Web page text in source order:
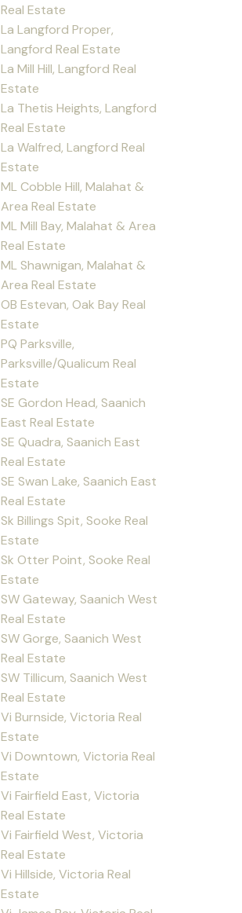
Real Estate
La Langford Proper,
Langford Real Estate
La Mill Hill, Langford Real
Estate
La Thetis Heights, Langford
Real Estate
La Walfred, Langford Real
Estate
ML Cobble Hill, Malahat &
Area Real Estate
ML Mill Bay, Malahat & Area
Real Estate
ML Shawnigan, Malahat &
Area Real Estate
OB Estevan, Oak Bay Real
Estate
PQ Parksville,
Parksville/Qualicum Real
Estate
SE Gordon Head, Saanich
East Real Estate
SE Quadra, Saanich East
Real Estate
SE Swan Lake, Saanich East
Real Estate
Sk Billings Spit, Sooke Real
Estate
Sk Otter Point, Sooke Real
Estate
SW Gateway, Saanich West
Real Estate
SW Gorge, Saanich West
Real Estate
SW Tillicum, Saanich West
Real Estate
Vi Burnside, Victoria Real
Estate
Vi Downtown, Victoria Real
Estate
Vi Fairfield East, Victoria
Real Estate
Vi Fairfield West, Victoria
Real Estate
Vi Hillside, Victoria Real
Estate